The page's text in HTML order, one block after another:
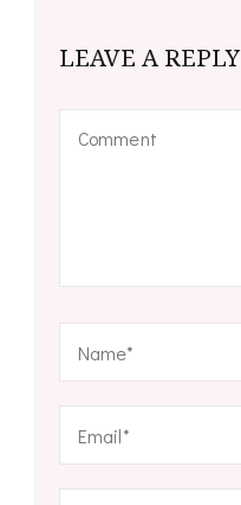
LEAVE A REPLY